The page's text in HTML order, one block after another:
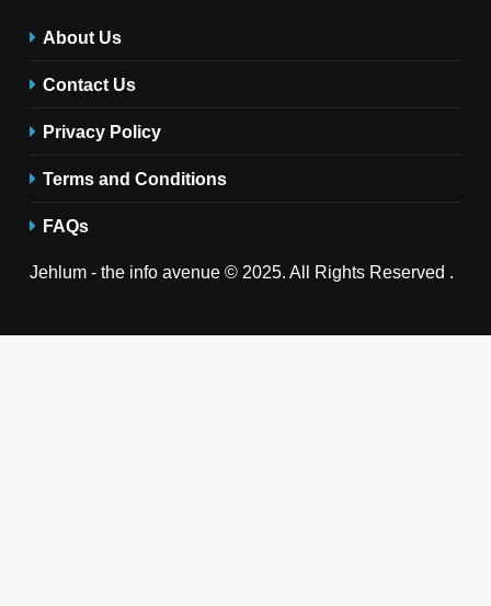
About Us
Contact Us
Privacy Policy
Terms and Conditions
FAQs
Jehlum - the info avenue © 2025. All Rights Reserved .